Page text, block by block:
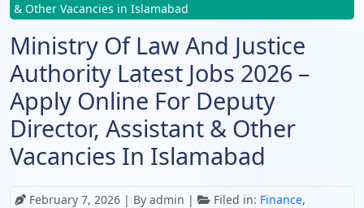
& Other Vacancies in Islamabad
Ministry Of Law And Justice
Authority Latest Jobs 2026 –
Apply Online For Deputy
Director, Assistant & Other
Vacancies In Islamabad
February 7, 2026 | By admin | Filed in: Finance,